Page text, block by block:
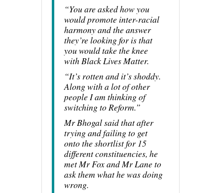
“You are asked how you
would promote inter-racial
harmony and the answer
they’re looking for is that
you would take the knee
with Black Lives Matter.
“It’s rotten and it’s shoddy.
Along with a lot of other
people I am thinking of
switching to Reform.”
Mr Bhogal said that after
trying and failing to get
onto the shortlist for 15
different constituencies, he
met Mr Fox and Mr Lane to
ask them what he was doing
wrong.